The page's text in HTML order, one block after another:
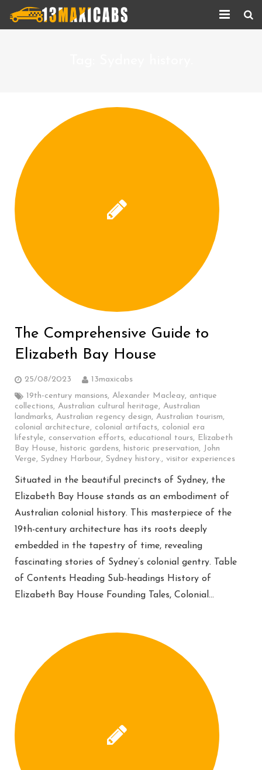
Corporate Services
Taxi Updates
Contact us
Help
The Comprehensive Guide to
Elizabeth Bay House
25/08/2023
13maxicabs
19th-century mansions, Alexander Macleay, antique
collections, Australian cultural heritage, Australian
landmarks, Australian regency design, Australian tourism,
colonial architecture, colonial artifacts, colonial era
lifestyle, conservation efforts, educational tours, Elizabeth
Bay House, historic gardens, historic preservation, John
Verge, Sydney Harbour, Sydney history., visitor experiences
Situated in the beautiful precincts of Sydney, the
Elizabeth Bay House stands as an embodiment of
Australian colonial history. This masterpiece of the
19th-century architecture has its roots deeply
embedded in the tapestry of time, revealing
fascinating stories of Sydney’s colonial gentry. Table
of Contents Heading Sub-headings History of
Elizabeth Bay House Founding Tales, Colonial…